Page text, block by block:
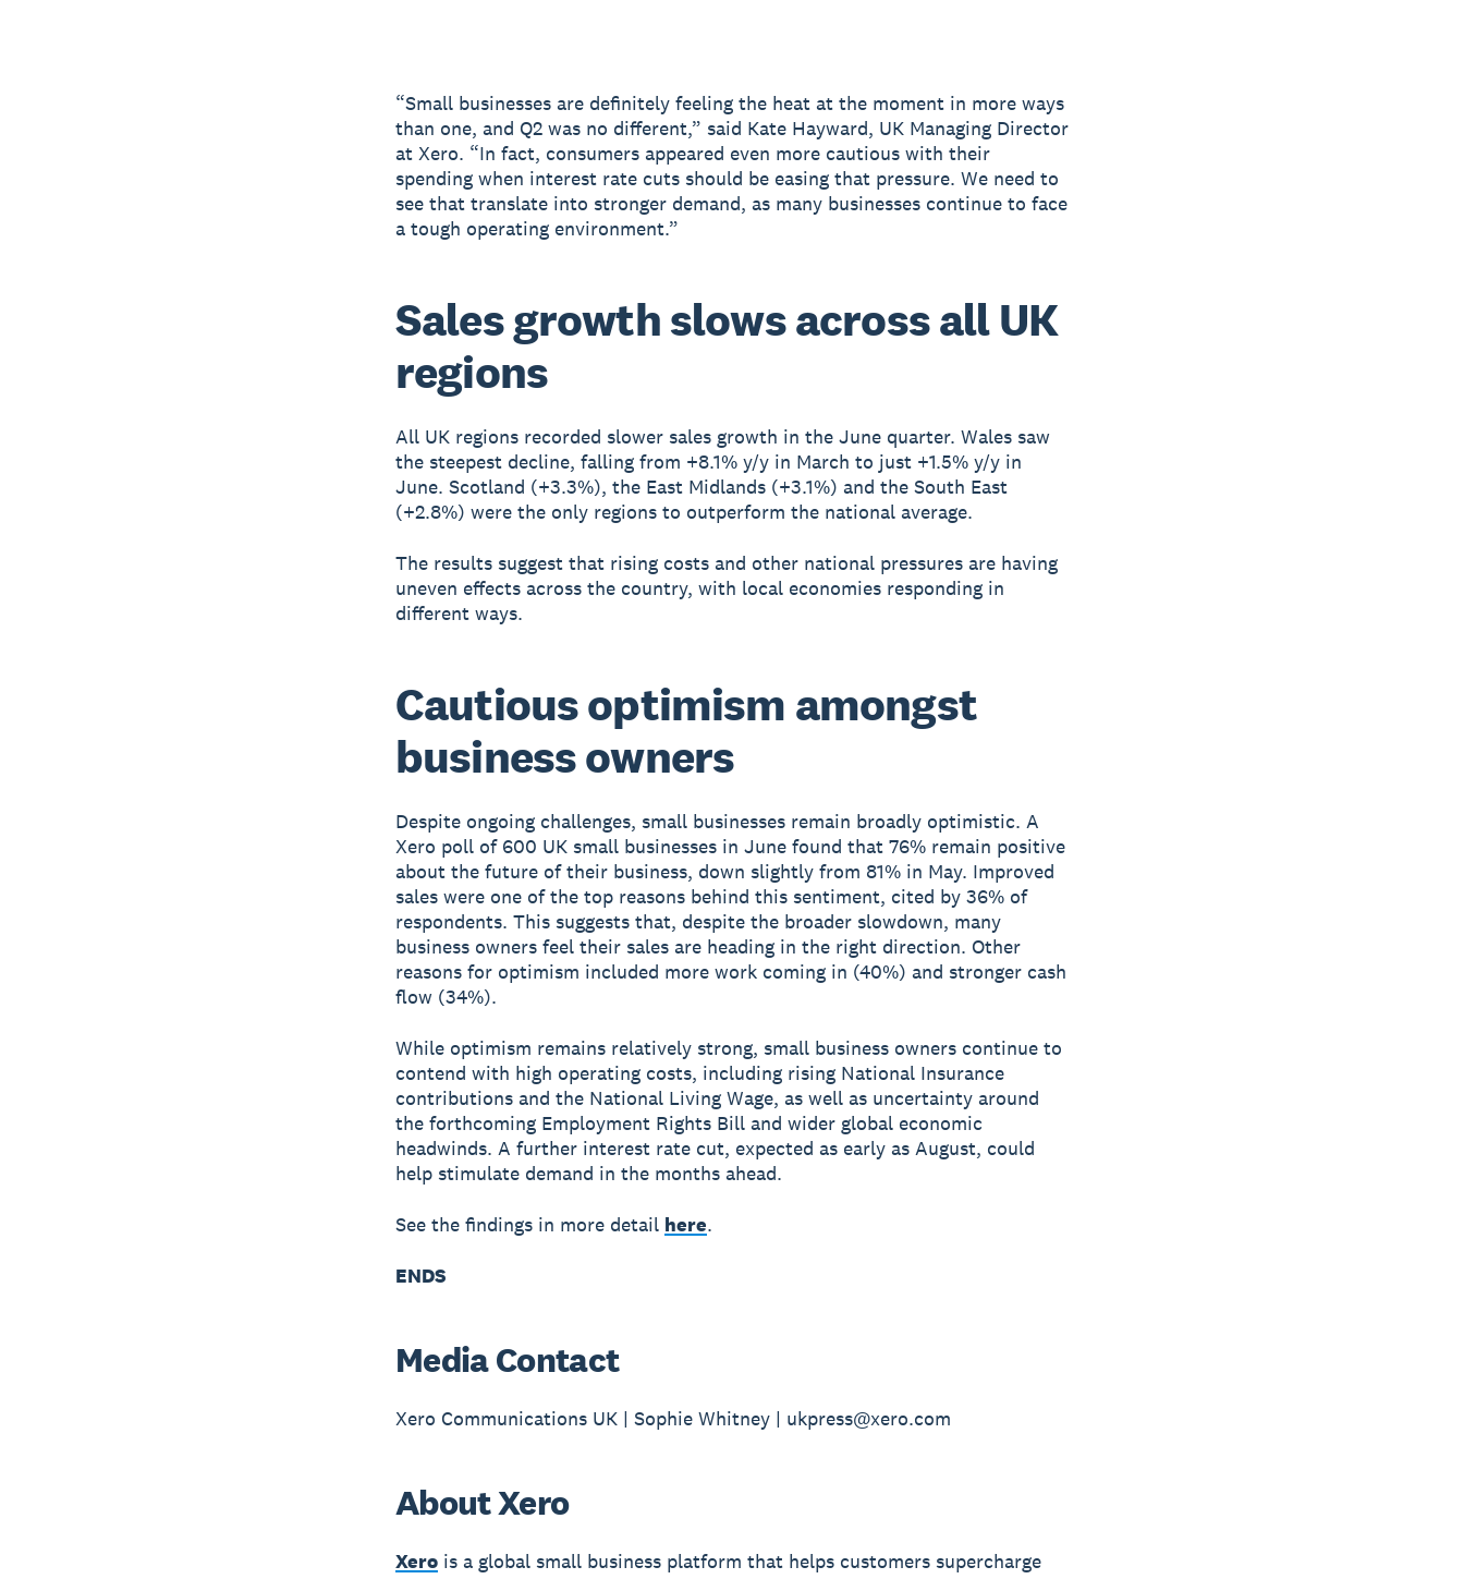
“Small businesses are definitely feeling the heat at the moment in more ways
than one, and Q2 was no different,” said Kate Hayward, UK Managing Director
at Xero. “In fact, consumers appeared even more cautious with their
spending when interest rate cuts should be easing that pressure. We need to
see that translate into stronger demand, as many businesses continue to face
a tough operating environment.”
Sales growth slows across all UK
regions
All UK regions recorded slower sales growth in the June quarter. Wales saw
the steepest decline, falling from +8.1% y/y in March to just +1.5% y/y in
June. Scotland (+3.3%), the East Midlands (+3.1%) and the South East
(+2.8%) were the only regions to outperform the national average.
The results suggest that rising costs and other national pressures are having
uneven effects across the country, with local economies responding in
different ways.
Cautious optimism amongst
business owners
Despite ongoing challenges, small businesses remain broadly optimistic. A
Xero poll of 600 UK small businesses in June found that 76% remain positive
about the future of their business, down slightly from 81% in May. Improved
sales were one of the top reasons behind this sentiment, cited by 36% of
respondents. This suggests that, despite the broader slowdown, many
business owners feel their sales are heading in the right direction. Other
reasons for optimism included more work coming in (40%) and stronger cash
flow (34%).
While optimism remains relatively strong, small business owners continue to
contend with high operating costs, including rising National Insurance
contributions and the National Living Wage, as well as uncertainty around
the forthcoming Employment Rights Bill and wider global economic
headwinds. A further interest rate cut, expected as early as August, could
help stimulate demand in the months ahead.
See the findings in more detail here.
ENDS
Media Contact
Xero Communications UK | Sophie Whitney | ukpress@xero.com
About Xero
Xerois a global small business platform that helps customers supercharge